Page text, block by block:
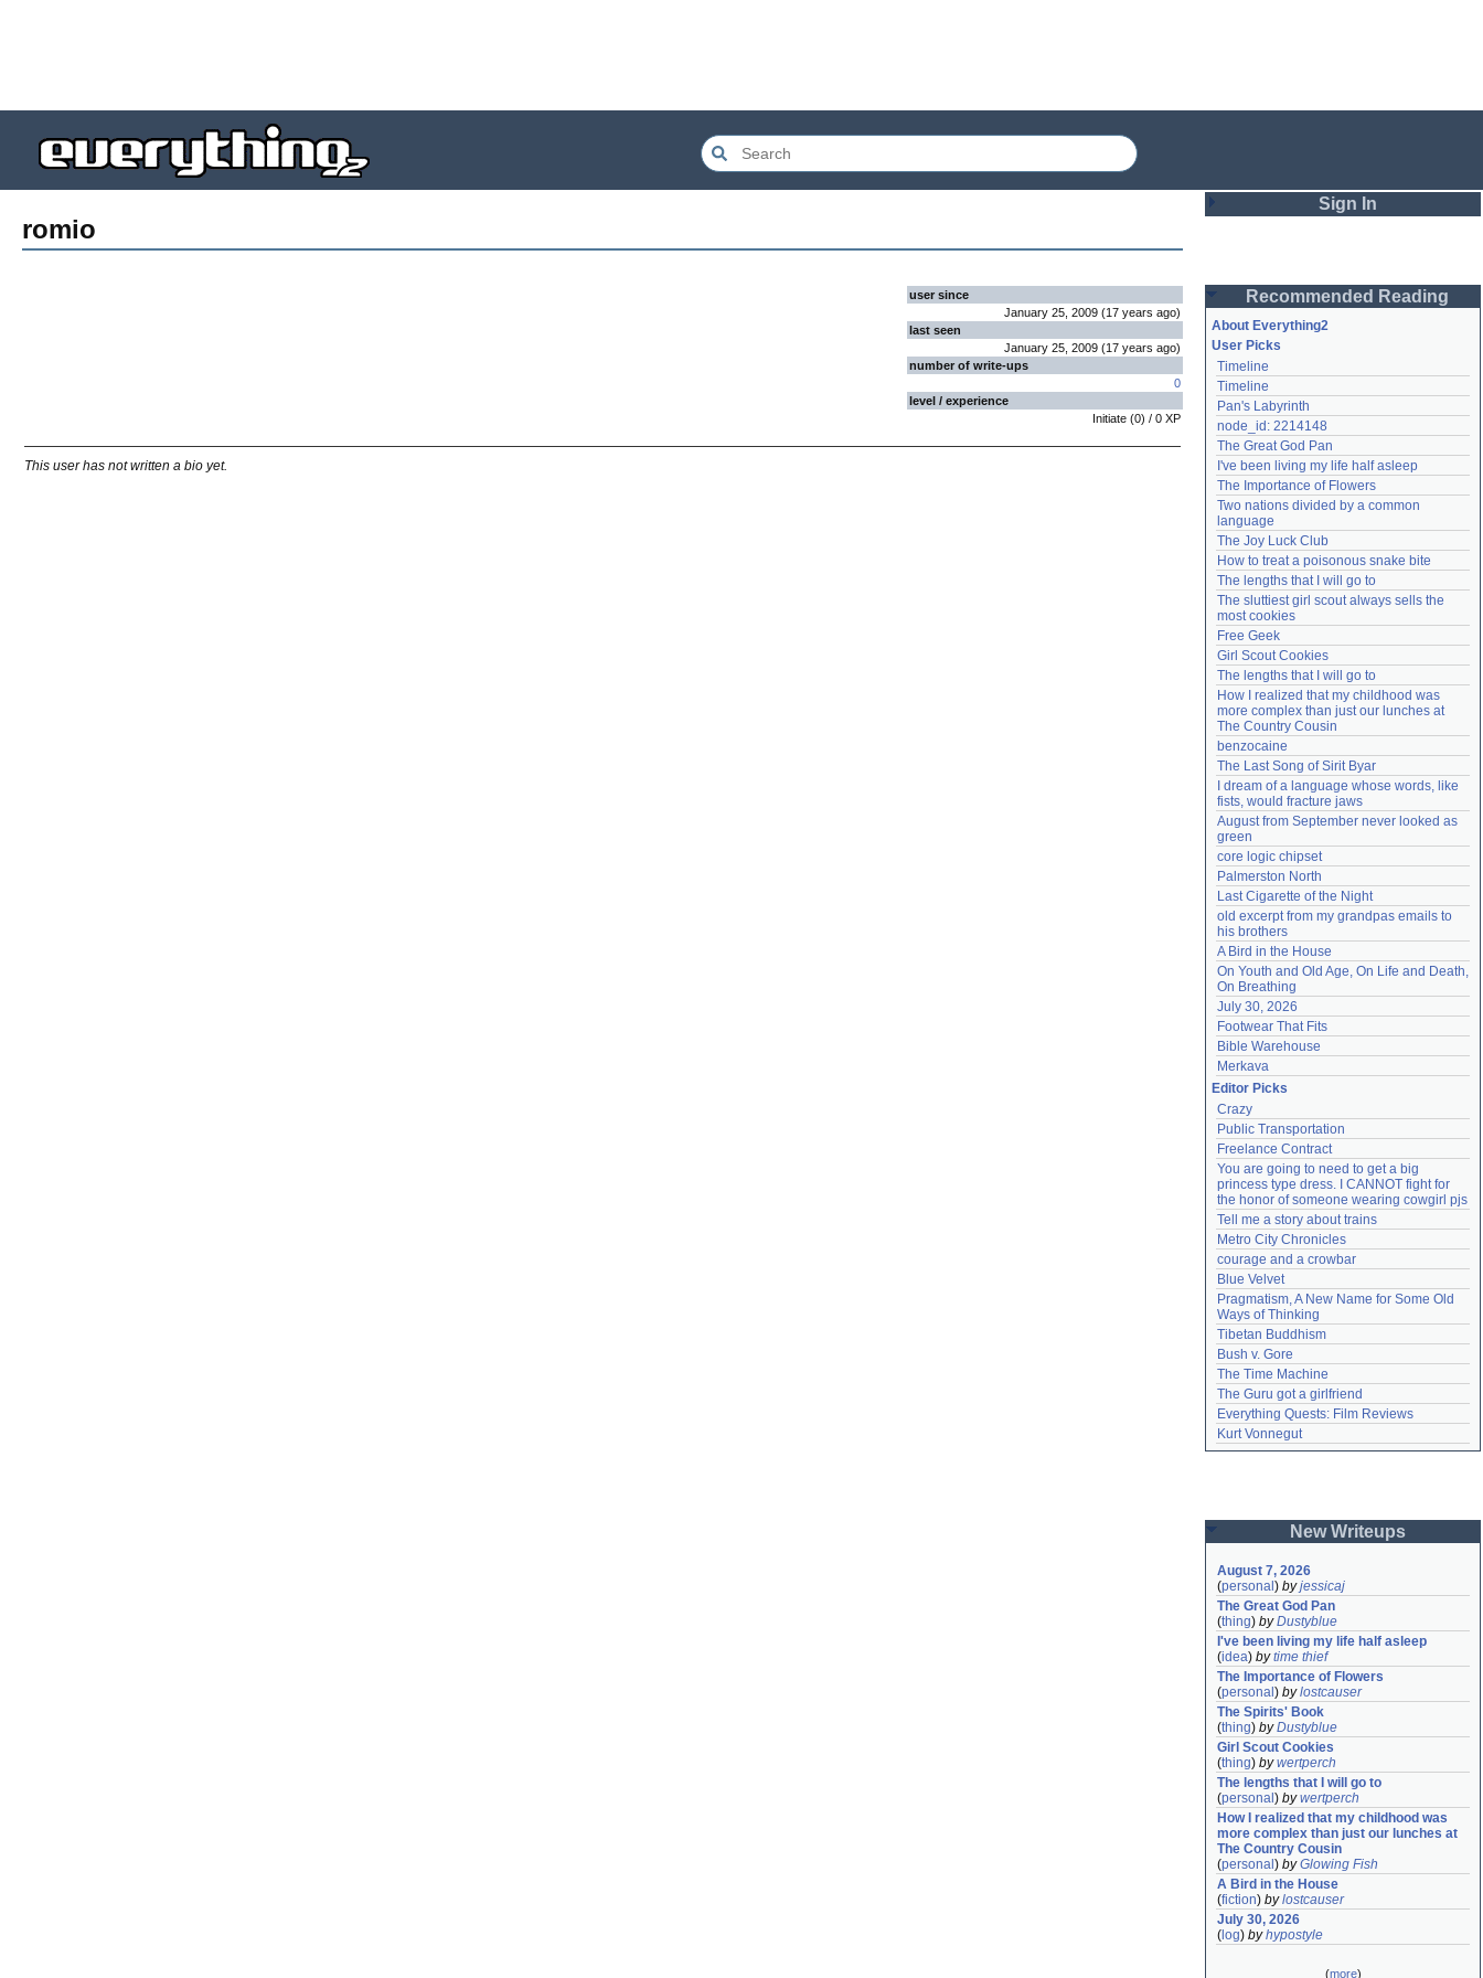
romio
user since
January 25, 2009 (17 years ago)
last seen
January 25, 2009 (17 years ago)
number of write-ups
0
level / experience
Initiate (0) / 0 XP
This user has not written a bio yet.
Sign In
Password
Remember me
Login
Lost password?
Create an account
Need help? accounthelp@everything2.com
Recommended Reading
About Everything2
User Picks
Timeline
Timeline
Pan's Labyrinth
node_id: 2214148
The Great God Pan
I've been living my life half asleep
The Importance of Flowers
Two nations divided by a common
language
The Joy Luck Club
How to treat a poisonous snake bite
The lengths that I will go to
The sluttiest girl scout always sells the
most cookies
Free Geek
Girl Scout Cookies
The lengths that I will go to
How I realized that my childhood was
more complex than just our lunches at
The Country Cousin
benzocaine
The Last Song of Sirit Byar
I dream of a language whose words, like
fists, would fracture jaws
August from September never looked as
green
core logic chipset
Palmerston North
Last Cigarette of the Night
old excerpt from my grandpas emails to
his brothers
A Bird in the House
On Youth and Old Age, On Life and Death,
On Breathing
July 30, 2026
Footwear That Fits
Bible Warehouse
Merkava
Editor Picks
Crazy
Public Transportation
Freelance Contract
You are going to need to get a big
princess type dress. I CANNOT fight for
the honor of someone wearing cowgirl pjs
Tell me a story about trains
Metro City Chronicles
courage and a crowbar
Blue Velvet
Pragmatism, A New Name for Some Old
Ways of Thinking
Tibetan Buddhism
Bush v. Gore
The Time Machine
The Guru got a girlfriend
Everything Quests: Film Reviews
Kurt Vonnegut
New Writeups
August 7, 2026
(personal ) byjessicaj
The Great God Pan
(thing) byDustyblue
I've been living my life half asleep
(idea) bytime thief
The Importance of Flowers
(personal ) bylostcauser
The Spirits' Book
(thing) byDustyblue
Girl Scout Cookies
(thing) bywertperch
The lengths that I will go to
(personal ) bywertperch
How I realized that my childhood was
more complex than just our lunches at
The Country Cousin
(personal ) byGlowing Fish
A Bird in the House
(fiction) bylostcauser
July 30, 2026
( log) byhypostyle
(more)